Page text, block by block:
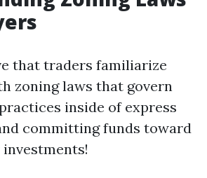
that traders familiarize
zoning laws that govern
inside of express
committing funds toward